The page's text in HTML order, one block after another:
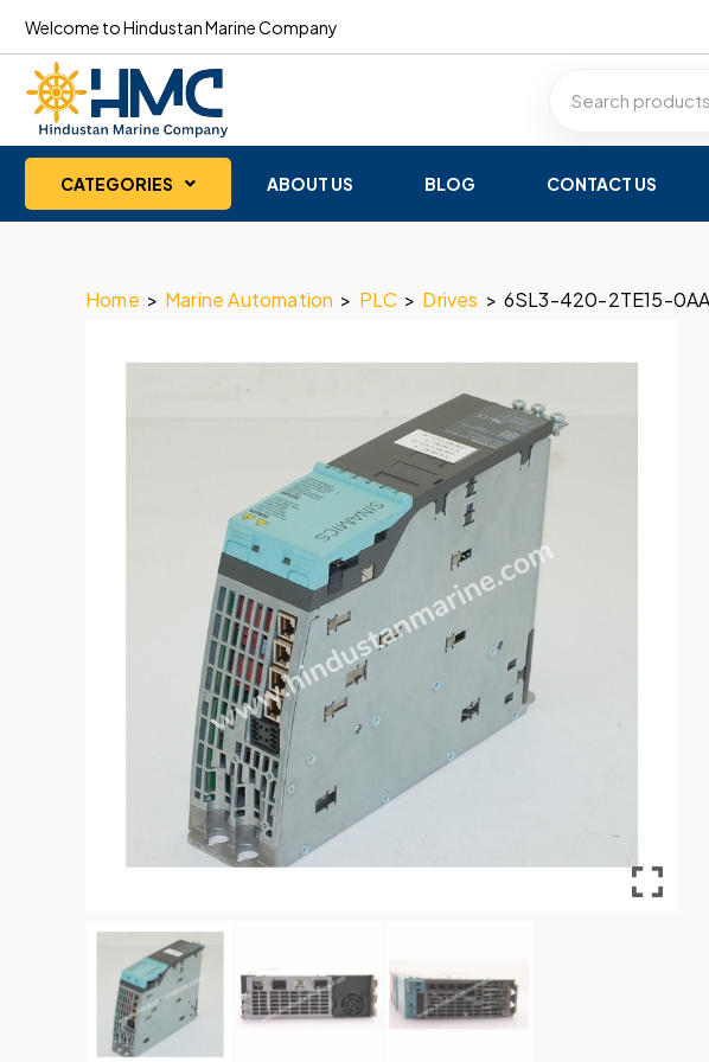
Welcome to Hindustan Marine Company
CATEGORIES ABOUT US BLOG CONTACT US
Home > Marine Automation > PLC > Drives > 6SL3-420-2TE15-